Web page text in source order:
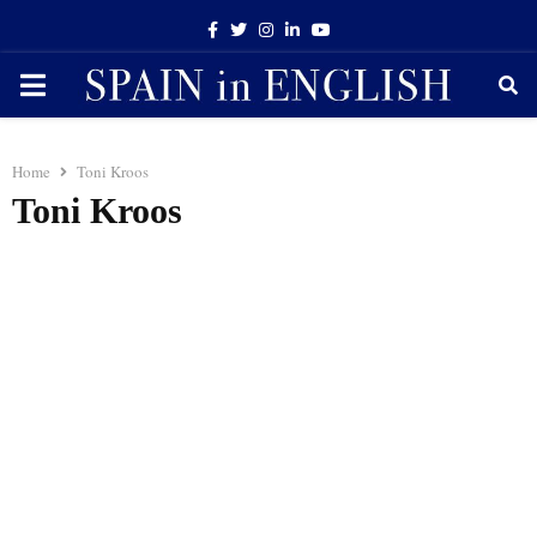
Facebook
TwitterInstagram
LinkedinYoutube
PRIMARY
Home Toni Kroos
Toni Kroos